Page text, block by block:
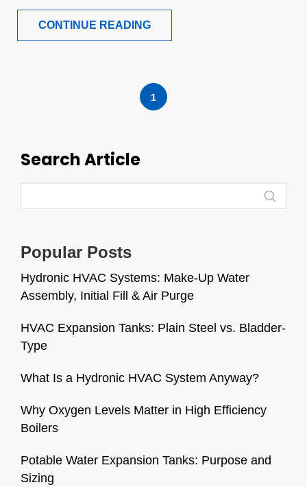
CONTINUE READING
1
Search Article
Popular Posts
Hydronic HVAC Systems: Make-Up Water
Assembly, Initial Fill & Air Purge
HVAC Expansion Tanks: Plain Steel vs. Bladder-
Type
What Is a Hydronic HVAC System Anyway?
Why Oxygen Levels Matter in High Efficiency
Boilers
Potable Water Expansion Tanks: Purpose and
Sizing